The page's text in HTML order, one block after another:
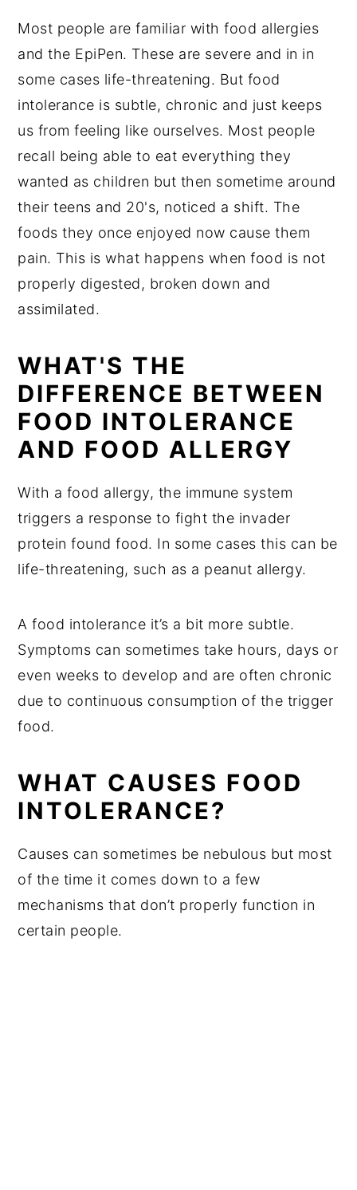
Most people are familiar with food allergies
and the EpiPen. These are severe and in in
some cases life-threatening. But food
intolerance is subtle, chronic and just keeps
us from feeling like ourselves. Most people
recall being able to eat everything they
wanted as children but then sometime around
their teens and 20's, noticed a shift. The
foods they once enjoyed now cause them
pain. This is what happens when food is not
properly digested, broken down and
assimilated.
WHAT'S THE
DIFFERENCE BETWEEN
FOOD INTOLERANCE
AND FOOD ALLERGY
With a food allergy, the immune system
triggers a response to fight the invader
protein found food. In some cases this can be
life-threatening, such as a peanut allergy.
A food intolerance it’s a bit more subtle.
Symptoms can sometimes take hours, days or
even weeks to develop and are often chronic
due to continuous consumption of the trigger
food.
WHAT CAUSES FOOD
INTOLERANCE?
Causes can sometimes be nebulous but most
of the time it comes down to a few
mechanisms that don’t properly function in
certain people.